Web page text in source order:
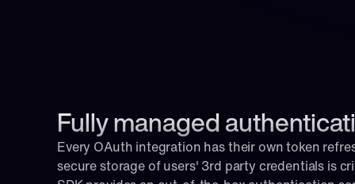
Fully managed
Every OAuth integration has their own token
secure storage of users' 3rd party credentials is